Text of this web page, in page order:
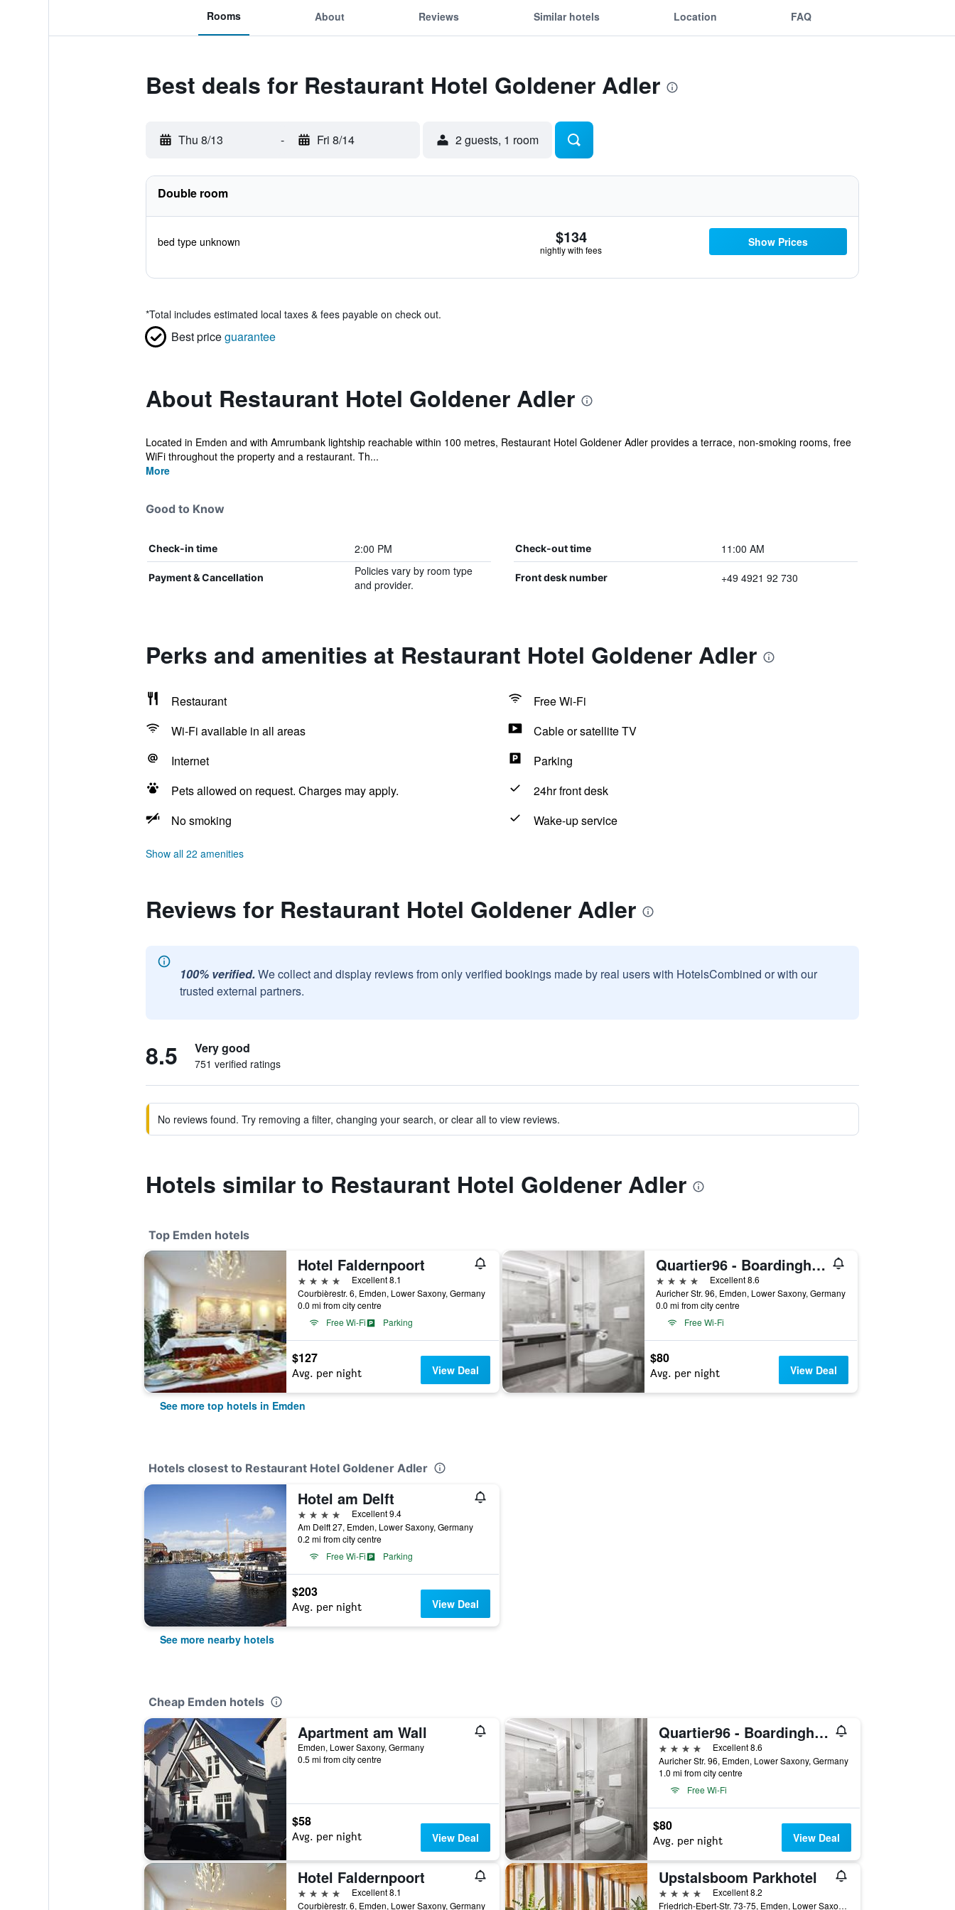
Rooms About Reviews Similar hotels Location FAQ
Best deals for Restaurant Hotel Goldener Adler
Thu 8/13 - Fri 8/14 2 guests, 1 room
Double room
bed type unknown $134
nightly with fees
Show Prices
*Total includes estimated local taxes & fees payable on check out.
Best priceguarantee
About Restaurant Hotel Goldener Adler
Located in Emden and with Amrumbank lightship reachable within 100 metres, Restaurant Hotel Goldener Adler provides a terrace, non-smoking rooms, free
WiFi throughout the property and a restaurant. Th...
More
Good to Know
Check-in time 2:00 PM Check-out time 11:00 AM
Payment & Cancellation
Policies vary by room type
and provider.
Front desk number +49 4921 92 730
Perks and amenities at Restaurant Hotel Goldener Adler
Restaurant
Free Wi-Fi
Wi-Fi available in all areas
Cable or satellite TV
Internet
Parking
Pets allowed on request. Charges may apply.
24hr front desk
No smoking
Wake-up service
Show all 22 amenities
Reviews for Restaurant Hotel Goldener Adler
100% verified. We collect and display reviews from only verified bookings made by real users with HotelsCombined or with our
trusted external partners.
8.5 Very good
751 verified ratings
No reviews found. Try removing a filter, changing your search, or clear all to view reviews.
Hotels similar to Restaurant Hotel Goldener Adler
Top Emden hotels
Hotel Faldernpoort
4 stars
Excellent 8.1
Courbièrestr. 6, Emden, Lower Saxony, Germany
0.0 mi from city centre
Free Wi-Fi
Parking
$127
Avg. per night View Deal
Quartier96 - Boardinghouse Emden
4 stars
Excellent 8.6
Auricher Str. 96, Emden, Lower Saxony, Germany
0.0 mi from city centre
Free Wi-Fi
$80
Avg. per night View Deal
See more top hotels in Emden
Hotels closest to Restaurant Hotel Goldener Adler
Hotel am Delft
4 stars
Excellent 9.4
Am Delft 27, Emden, Lower Saxony, Germany
0.2 mi from city centre
Free Wi-Fi
Parking
$203
Avg. per night View Deal
See more nearby hotels
Cheap Emden hotels
Apartment am Wall
Emden, Lower Saxony, Germany
0.5 mi from city centre
$58
Avg. per night View Deal
Quartier96 - Boardinghouse Emden
4 stars
Excellent 8.6
Auricher Str. 96, Emden, Lower Saxony, Germany
1.0 mi from city centre
Free Wi-Fi
$80
Avg. per night View Deal
Hotel Faldernpoort
4 stars
Excellent 8.1
Courbièrestr. 6, Emden, Lower Saxony, Germany
Upstalsboom Parkhotel
4 stars
Excellent 8.2
Friedrich-Ebert-Str. 73-75, Emden, Lower Saxony, Germany